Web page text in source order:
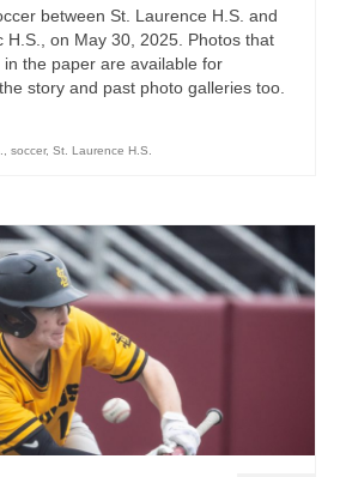
between St. Laurence H.S. and
H.S., on May 30, 2025. Photos that
in the paper are available for
story and past photo galleries too.
soccer, St. Laurence H.S.